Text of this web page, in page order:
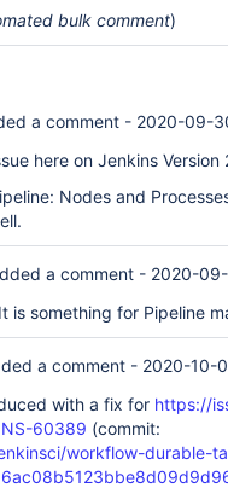
bulk comment)
a comment - 2020-09-
here on Jenkins Version
Nodes and
a comment - 2020-
is something for Pipeline
a comment - 2020-10-
with a fix for https://
60389 (commit:
workflow-durable-